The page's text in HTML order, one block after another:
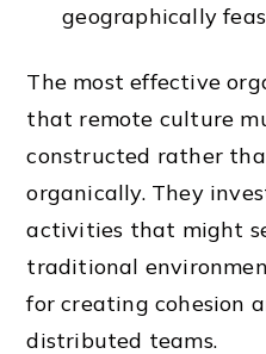
geographically
The most effective
that remote culture
constructed rather
organically. They
activities that might
traditional
for creating cohesion
distributed teams.